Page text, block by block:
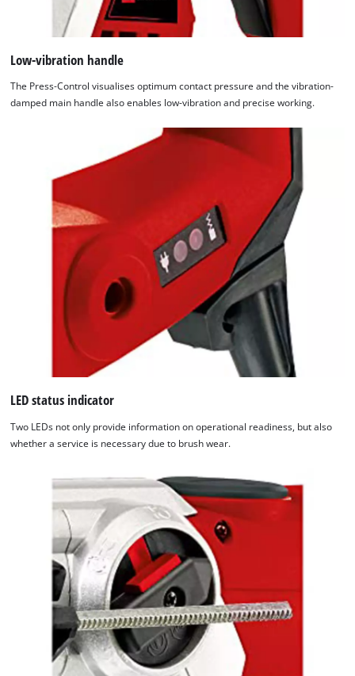
Low-vibration handle
The Press-Control visualises optimum contact pressure and the vibration-
damped main handle also enables low-vibration and precise working.
LED status indicator
Two LEDs not only provide information on operational readiness, but also
whether a service is necessary due to brush wear.